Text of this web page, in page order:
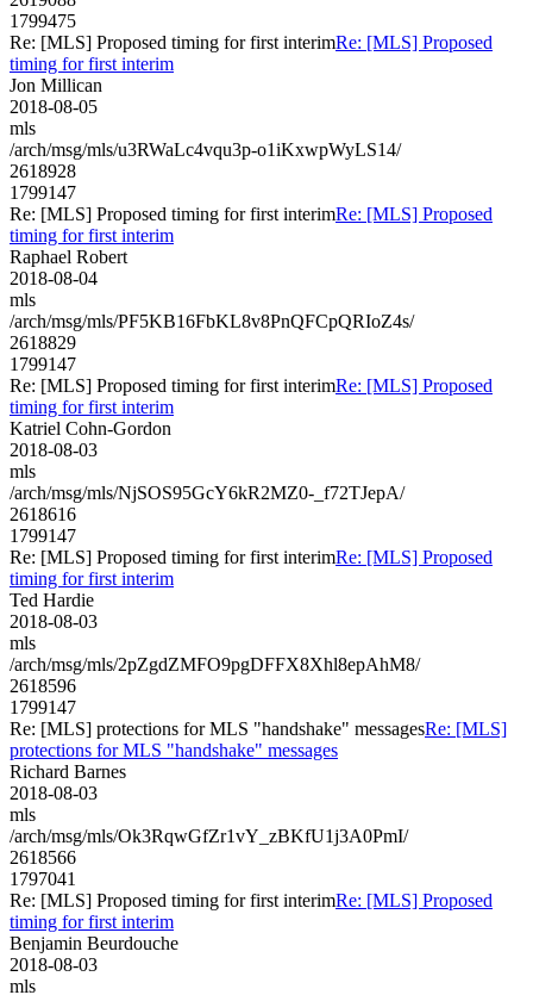
1799475
Re: [MLS] Proposed timing for first interimRe: [MLS] Proposed
timing for first interim
Jon Millican
2018-08-05
mls
/arch/msg/mls/u3RWaLc4vqu3p-o1iKxwpWyLS14/
2618928
1799147
Re: [MLS] Proposed timing for first interimRe: [MLS] Proposed
timing for first interim
Raphael Robert
2018-08-04
mls
/arch/msg/mls/PF5KB16FbKL8v8PnQFCpQRIoZ4s/
2618829
1799147
Re: [MLS] Proposed timing for first interimRe: [MLS] Proposed
timing for first interim
Katriel Cohn-Gordon
2018-08-03
mls
/arch/msg/mls/NjSOS95GcY6kR2MZ0-_f72TJepA/
2618616
1799147
Re: [MLS] Proposed timing for first interimRe: [MLS] Proposed
timing for first interim
Ted Hardie
2018-08-03
mls
/arch/msg/mls/2pZgdZMFO9pgDFFX8Xhl8epAhM8/
2618596
1799147
Re: [MLS] protections for MLS "handshake" messagesRe: [MLS]
protections for MLS "handshake" messages
Richard Barnes
2018-08-03
mls
/arch/msg/mls/Ok3RqwGfZr1vY_zBKfU1j3A0PmI/
2618566
1797041
Re: [MLS] Proposed timing for first interimRe: [MLS] Proposed
timing for first interim
Benjamin Beurdouche
2018-08-03
mls